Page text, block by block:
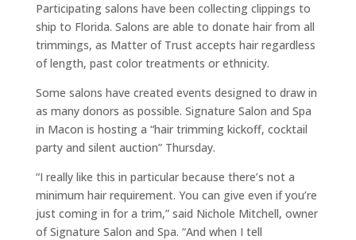
Participating salons have been collecting clippings to
ship to Florida. Salons are able to donate hair from all
trimmings, as Matter of Trust accepts hair regardless
of length, past color treatments or ethnicity.
Some salons have created events designed to draw in
as many donors as possible. Signature Salon and Spa
in Macon is hosting a “hair trimming kickoff, cocktail
party and silent auction” Thursday.
“I really like this in particular because there’s not a
minimum hair requirement. You can give even if you’re
just coming in for a trim,” said Nichole Mitchell, owner
of Signature Salon and Spa. “And when I tell